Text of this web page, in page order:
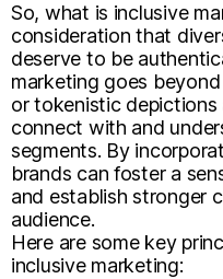
So, what is inclusive
consideration that
deserve to be
marketing goes
or tokenistic
connect with and
segments. By
brands can foster a
and establish stronger
audience.
Here are some key
inclusive marketing: